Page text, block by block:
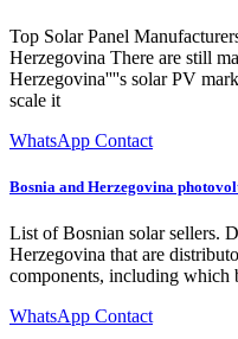
Top Solar Panel
Herzegovina There are still
Herzegovina''''s solar PV
scale it
WhatsApp Contact
Bosnia and Herzegovina
List of Bosnian solar sellers.
Herzegovina that are
components, including which
WhatsApp Contact